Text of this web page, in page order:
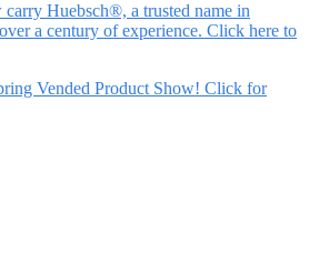
Huebsch®, a trusted name in
a century of experience. Click here to
Vended Product Show! Click for